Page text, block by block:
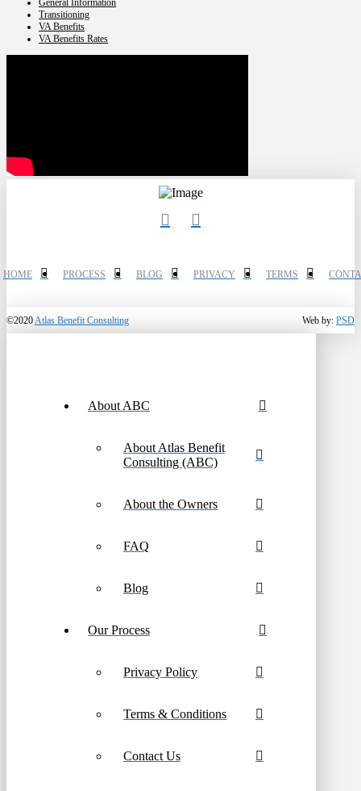
General Information
Transitioning
VA Benefits
VA Benefits Rates
HOME PROCESS BLOG PRIVACY TERMS
©2020Atlas Benefit Consulting Web by: PSD
About ABC
About Atlas Benefit
Consulting (ABC)
About the Owners
FAQ
Blog
Our Process
Privacy Policy
Terms & Conditions
Contact Us